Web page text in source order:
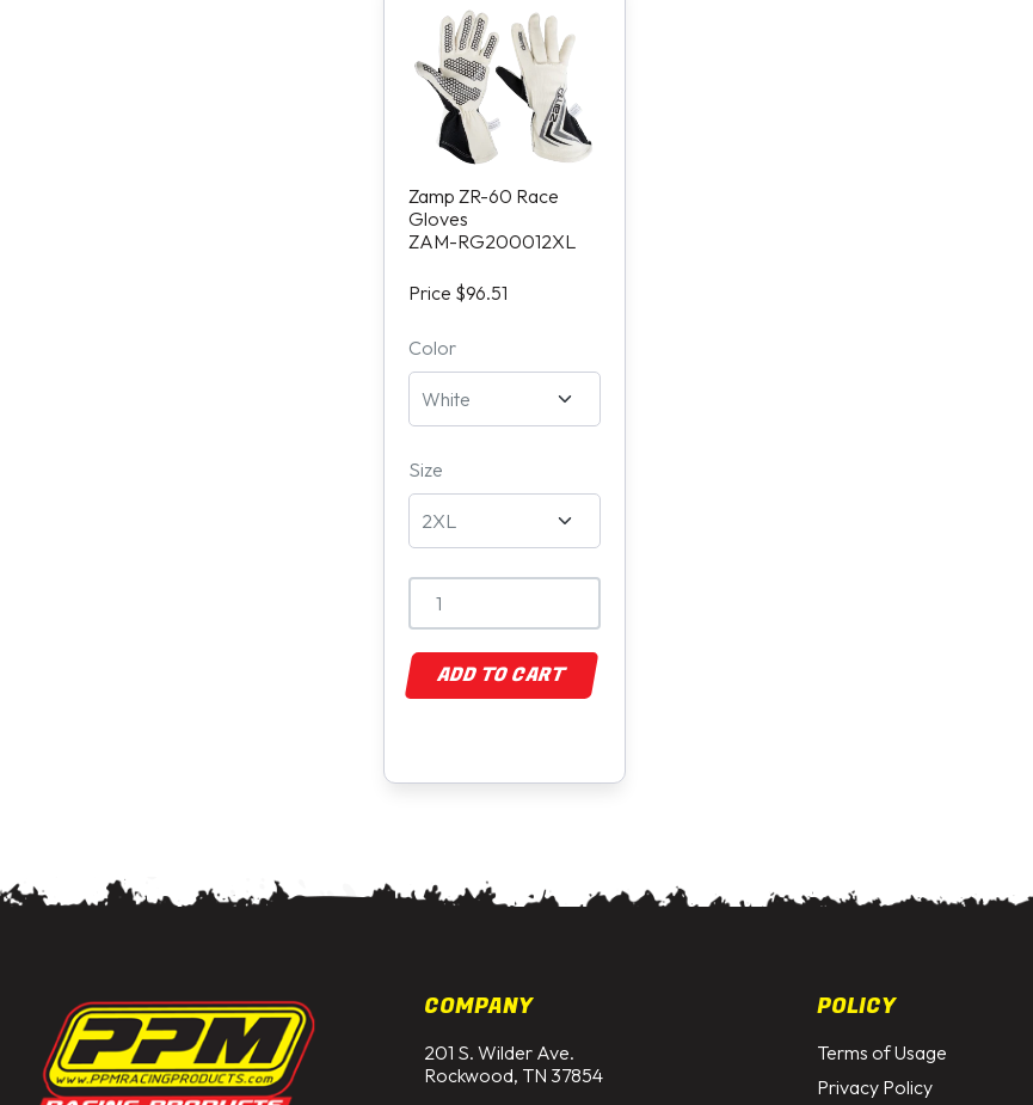
Zamp ZR-60 Race
Gloves
ZAM-RG200012XL
Price $96.51
Color
Size
ADD TO CART
COMPANY
201 S. Wilder Ave.
Rockwood, TN 37854
POLICY
Terms of Usage
Privacy Policy